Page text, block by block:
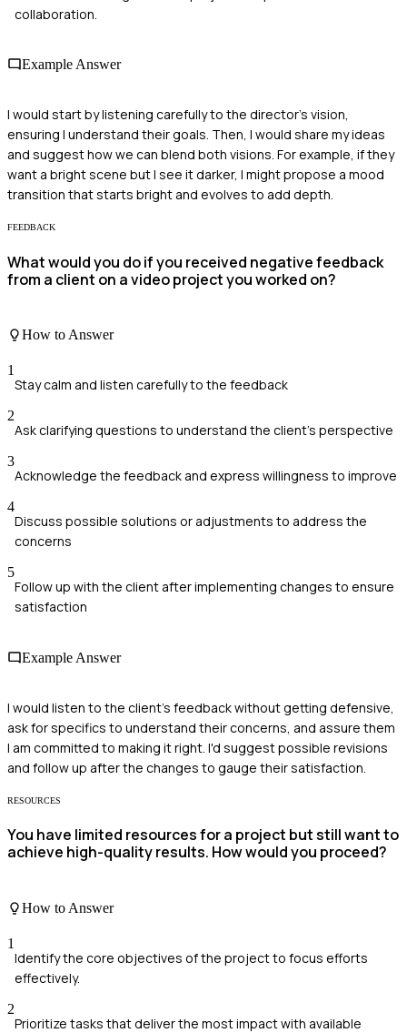
collaboration.
Example Answer
I would start by listening carefully to the director's vision,
ensuring I understand their goals. Then, I would share my ideas
and suggest how we can blend both visions. For example, if they
want a bright scene but I see it darker, I might propose a mood
transition that starts bright and evolves to add depth.
FEEDBACK
What would you do if you received negative feedback
from a client on a video project you worked on?
How to Answer
1
Stay calm and listen carefully to the feedback
2
Ask clarifying questions to understand the client's perspective
3
Acknowledge the feedback and express willingness to improve
4
Discuss possible solutions or adjustments to address the
concerns
5
Follow up with the client after implementing changes to ensure
satisfaction
Example Answer
I would listen to the client's feedback without getting defensive,
ask for specifics to understand their concerns, and assure them
I am committed to making it right. I'd suggest possible revisions
and follow up after the changes to gauge their satisfaction.
RESOURCES
You have limited resources for a project but still want to
achieve high-quality results. How would you proceed?
How to Answer
1
Identify the core objectives of the project to focus efforts
effectively.
2
Prioritize tasks that deliver the most impact with available